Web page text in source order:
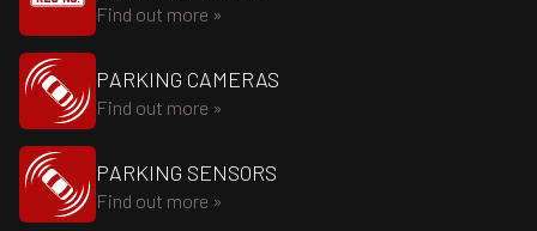
Find out more »
PARKING CAMERAS
Find out more »
PARKING SENSORS
Find out more »